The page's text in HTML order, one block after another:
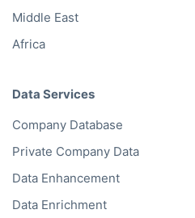
Middle East
Africa
Data Services
Company Database
Private Company Data
Data Enhancement
Data Enrichment